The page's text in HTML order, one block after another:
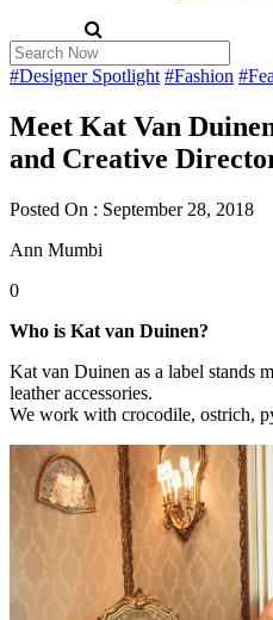
#Designer Spotlight #Fashion
Meet Kat Van
and Creative
Posted On : September 28, 2018
Ann Mumbi
0
Who is Kat van Duinen?
Kat van Duinen as a label stands
leather accessories.
We work with crocodile, ostrich,